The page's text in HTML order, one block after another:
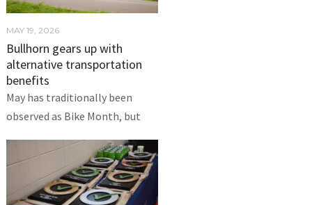
MAY 19, 2026
Bullhorn gears up with
alternative transportation
benefits
May has traditionally been
observed as Bike Month, but